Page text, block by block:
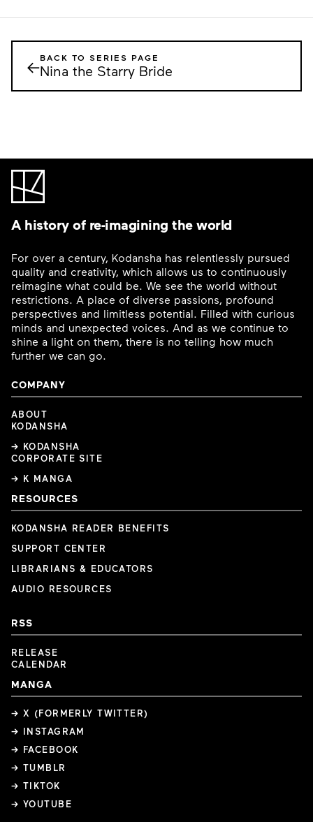
←BACK TO SERIES PAGE
Nina the Starry Bride
A history of re-imagining the world
For over a century, Kodansha has relentlessly pursued
quality and creativity, which allows us to continuously
reimagine what could be. We see the world without
restrictions. A place of diverse passions, profound
perspectives and limitless potential. Filled with curious
minds and unexpected voices. And as we continue to
shine a light on them, there is no telling how much
further we can go.
COMPANY
ABOUT
KODANSHA
→ KODANSHA
CORPORATE SITE
→ K MANGA
RESOURCES
KODANSHA READER BENEFITS
SUPPORT CENTER
LIBRARIANS & EDUCATORS
AUDIO RESOURCES
RSS
RELEASE
CALENDAR
MANGA
→ X (FORMERLY TWITTER)
→ INSTAGRAM
→ FACEBOOK
→ TUMBLR
→ TIKTOK
→ YOUTUBE